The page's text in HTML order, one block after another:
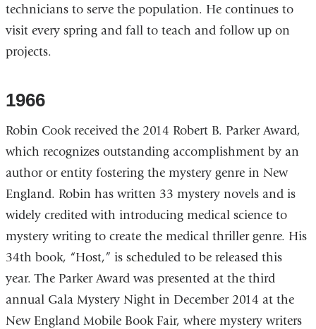
technicians to serve the population. He continues to
visit every spring and fall to teach and follow up on
projects.
1966
Robin Cook received the 2014 Robert B. Parker Award,
which recognizes outstanding accomplishment by an
author or entity fostering the mystery genre in New
England. Robin has written 33 mystery novels and is
widely credited with introducing medical science to
mystery writing to create the medical thriller genre. His
34th book, “Host,” is scheduled to be released this
year. The Parker Award was presented at the third
annual Gala Mystery Night in December 2014 at the
New England Mobile Book Fair, where mystery writers